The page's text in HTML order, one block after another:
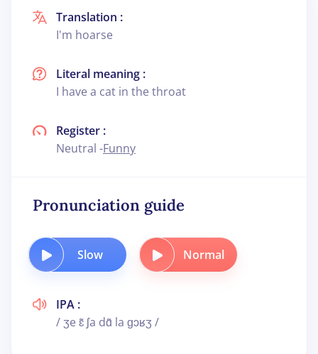
Translation :
I'm hoarse
Literal meaning :
I have a cat in the throat
Register :
Neutral -Funny
Pronunciation guide
Slow Normal
IPA :
/ ʒe ɛ̃ ʃa dɑ̃ la ɡɔʁʒ /